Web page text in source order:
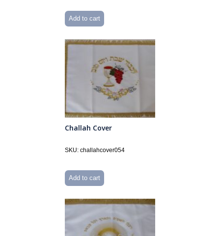
Add to cart
Challah Cover
SKU: challahcover054
Add to cart